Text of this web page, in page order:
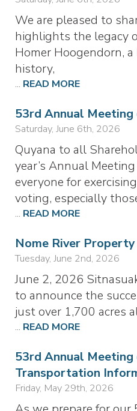
We are pleased to
highlights the legacy
Homer Hoogendorn,
history,
... READ MORE
53rd Annual
Saturday, June 6th, 2026
Quyana to all
year’s Annual
everyone for
voting, especially
... READ MORE
Nome River
Tuesday, June 2nd, 2026
June 2, 2026
to announce the
just over 1,700 acres
... READ MORE
53rd Annual
Transportation
Friday, May 29th, 2026